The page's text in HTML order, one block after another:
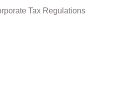
Tax Regulations